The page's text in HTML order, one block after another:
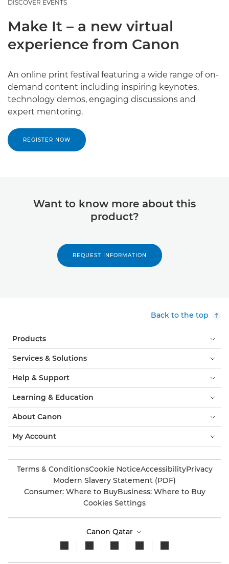
DISCOVER EVENTS
Make It – a new virtual
experience from Canon
An online print festival featuring a wide range of on-
demand content including inspiring keynotes,
technology demos, engaging discussions and
expert mentoring.
REGISTER NOW
Want to know more about this
product?
REQUEST INFORMATION
Back to the top
Products
Services & Solutions
Help & Support
Learning & Education
About Canon
My Account
Terms & ConditionsCookie NoticeAccessibilityPrivacy
Modern Slavery Statement (PDF)
Consumer: Where to BuyBusiness: Where to Buy
Cookies Settings
Canon Qatar